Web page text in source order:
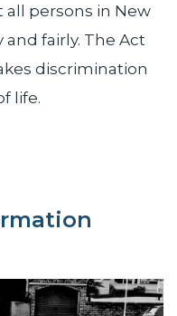
persons in New
fairly. The Act
discrimination
life.